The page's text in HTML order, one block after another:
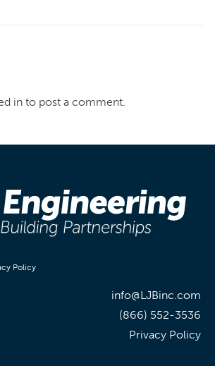
in to post a comment.
Policy
info@LJBinc.com
(866) 552-3536
Privacy Policy